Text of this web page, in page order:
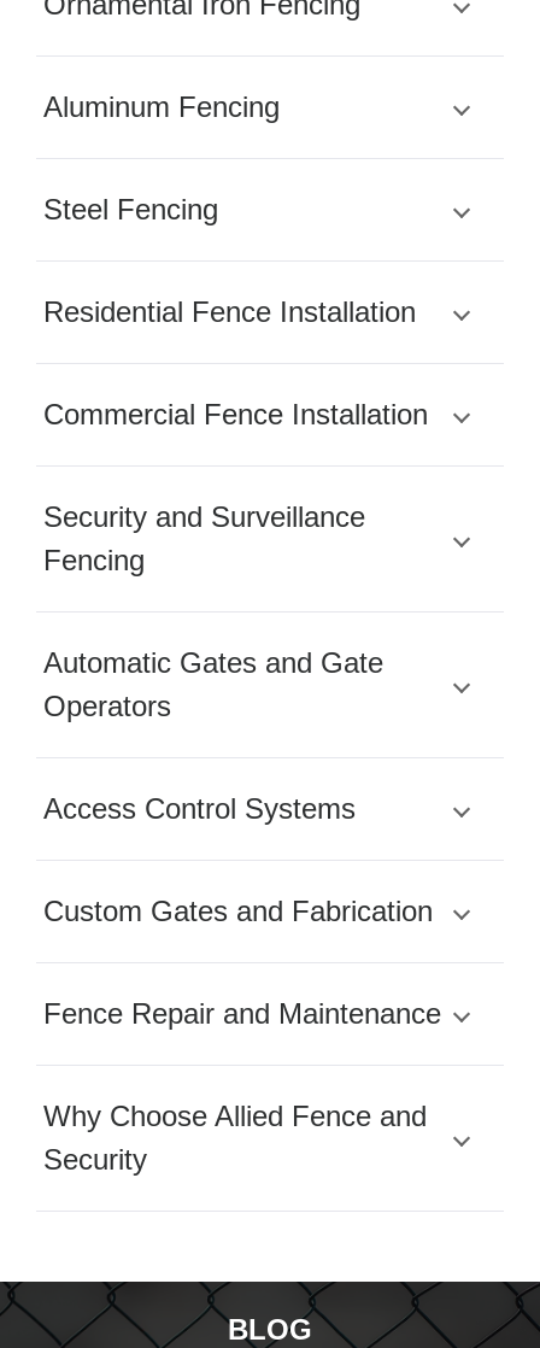
Aluminum Fencing
Steel Fencing
Residential Fence Installation
Commercial Fence Installation
Security and Surveillance
Fencing
Automatic Gates and Gate
Operators
Access Control Systems
Custom Gates and Fabrication
Fence Repair and Maintenance
Why Choose Allied Fence and
Security
BLOG